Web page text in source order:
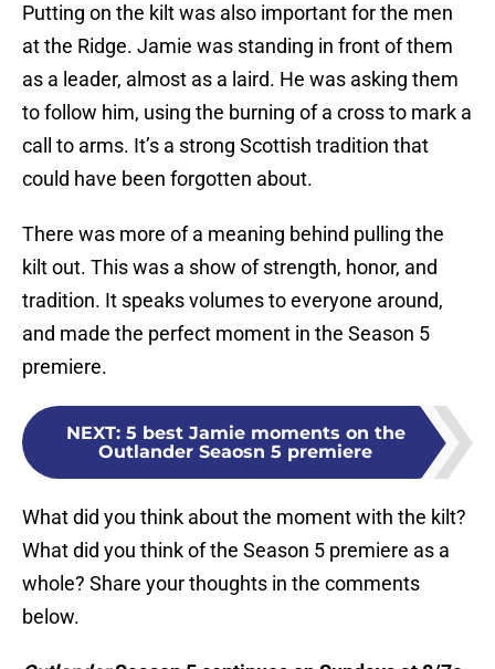
Putting on the kilt was also important for the men
at the Ridge. Jamie was standing in front of them
as a leader, almost as a laird. He was asking them
to follow him, using the burning of a cross to mark a
call to arms. It’s a strong Scottish tradition that
could have been forgotten about.
There was more of a meaning behind pulling the
kilt out. This was a show of strength, honor, and
tradition. It speaks volumes to everyone around,
and made the perfect moment in the Season 5
premiere.
NEXT: 5 best Jamie moments on the
Outlander Seaosn 5 premiere
What did you think about the moment with the kilt?
What did you think of the Season 5 premiere as a
whole? Share your thoughts in the comments
below.